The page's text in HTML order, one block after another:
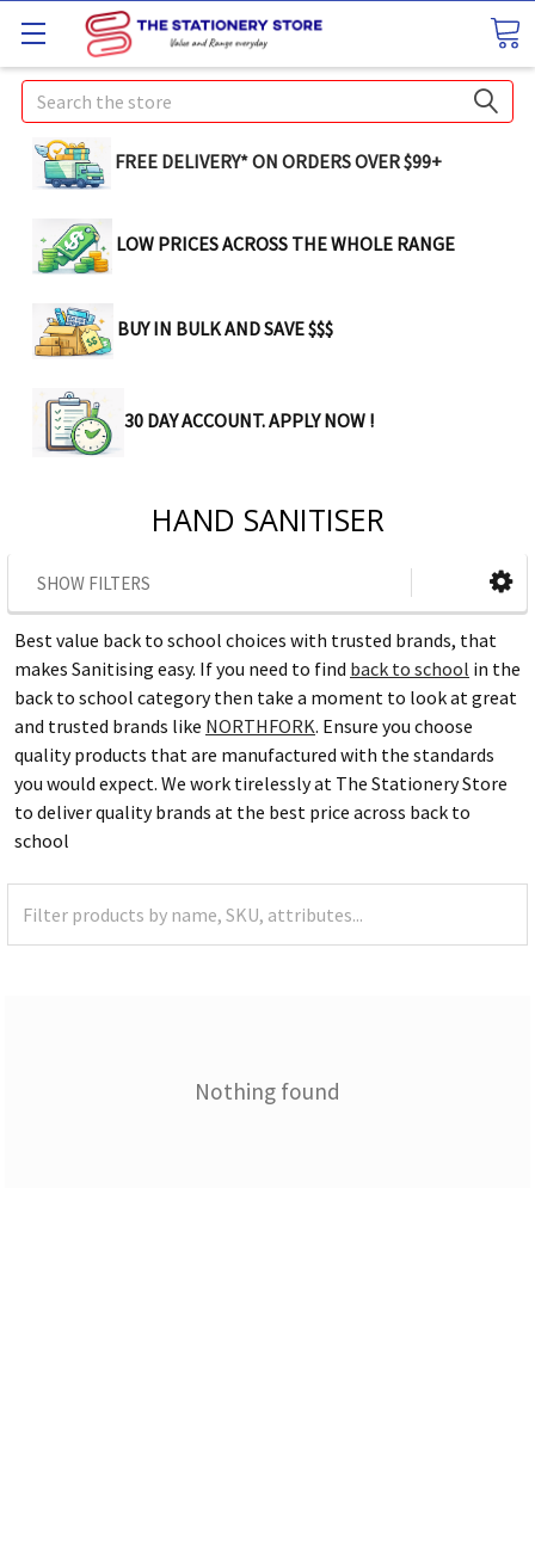
Search
FREE DELIVERY* ON ORDERS OVER $99+
LOW PRICES ACROSS THE WHOLE RANGE
BUY IN BULK AND SAVE $$$
30 DAY ACCOUNT. APPLY NOW !
HAND SANITISER
SHOW FILTERS
Best value back to school choices with trusted brands, that
makes Sanitising easy. If you need to find back to school in the
back to school category then take a moment to look at great
and trusted brands like NORTHFORK. Ensure you choose
quality products that are manufactured with the standards
you would expect. We work tirelessly at The Stationery Store
to deliver quality brands at the best price across back to
school
Nothing found